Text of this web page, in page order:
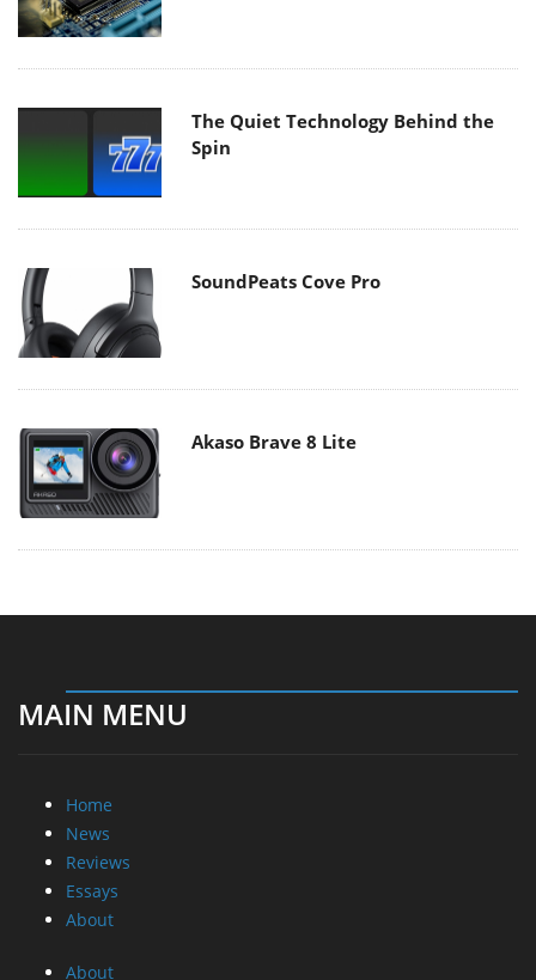
The Quiet Technology Behind the
Spin
SoundPeats Cove Pro
Akaso Brave 8 Lite
MAIN MENU
Home
News
Reviews
Essays
About
About